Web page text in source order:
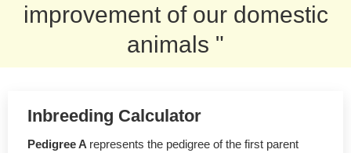
improvement of our domestic
animals "
Inbreeding Calculator
Pedigree A represents the pedigree of the first parent